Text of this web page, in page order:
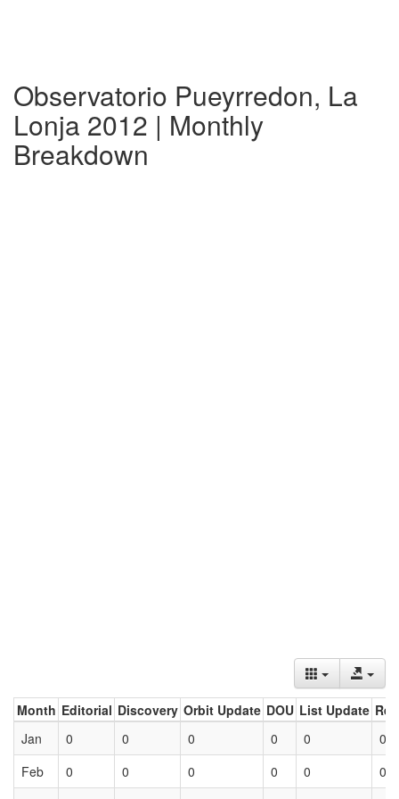
Observatorio Pueyrredon, La
Lonja 2012 | Monthly
Breakdown
Month Editorial Discovery Orbit Update DOU List Update
Jan
0 0 0 0 0
0
Feb
0 0 0 0 0
0